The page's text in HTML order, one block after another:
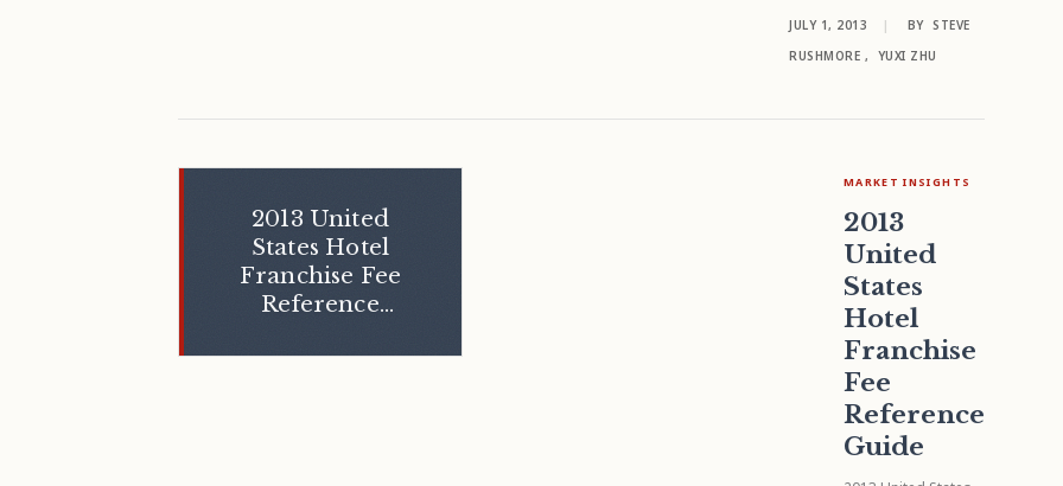
JULY 1, 2013 | BY STEVE
RUSHMORE , YUXI ZHU
2013 United
States Hotel
Franchise Fee
Reference
MARKET INSIGHTS
2013
United
States
Hotel
Franchise
Fee
Reference
Guide